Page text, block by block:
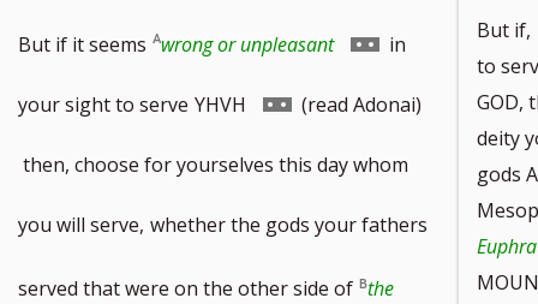
But if it seems wrong or unpleasant Go
to
footnote
number
in
your sight to serve YHVH Go
to
footnote
number
(read Adonai)
then, choose for yourselves this day whom
you will serve, whether the gods your fathers
served that were on the other side of the
But if,
to
GOD,
deity
gods